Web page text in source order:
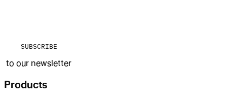
SUBSCRIBE
to our newsletter
Products